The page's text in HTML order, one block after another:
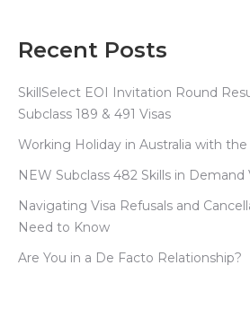
Recent Posts
SkillSelect EOI Invitation Round
Subclass 189 & 491 Visas
Working Holiday in Australia with the
NEW Subclass 482 Skills in Demand
Navigating Visa Refusals and
Need to Know
Are You in a De Facto Relationship?